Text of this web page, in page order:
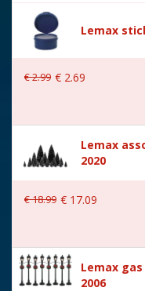
Village name
With lighting
With movement
Height in cm
Size
Lemax
€2.99 € 2.69
Lemax
2020
€18.99 € 17.09
Lemax
2006